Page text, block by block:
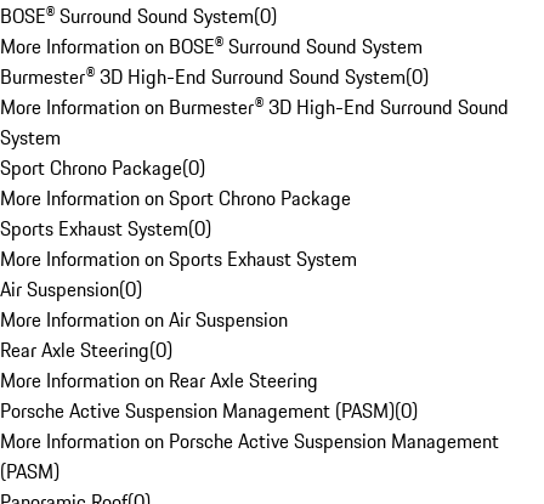
BOSE® Surround Sound System(0)
More Information on BOSE® Surround Sound System
Burmester® 3D High-End Surround Sound System(0)
More Information on Burmester® 3D High-End Surround Sound
System
Sport Chrono Package(0)
More Information on Sport Chrono Package
Sports Exhaust System(0)
More Information on Sports Exhaust System
Air Suspension(0)
More Information on Air Suspension
Rear Axle Steering(0)
More Information on Rear Axle Steering
Porsche Active Suspension Management (PASM)(0)
More Information on Porsche Active Suspension Management
(PASM)